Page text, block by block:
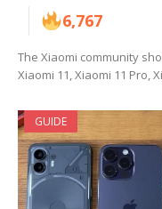
6,767
The Xiaomi community
Xiaomi 11, Xiaomi 11 Pro,
GUIDE